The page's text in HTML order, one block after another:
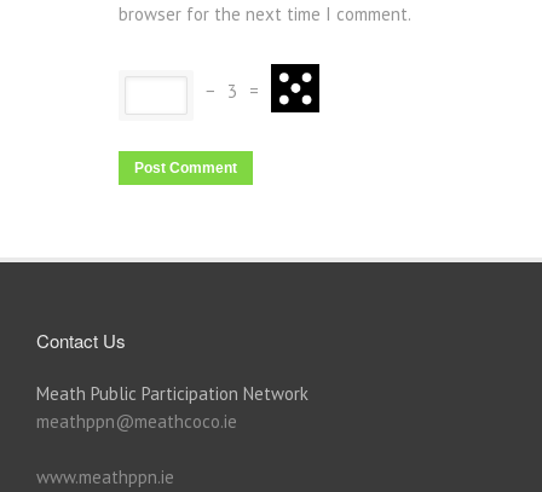
browser for the next time I comment.
− 3 =
Contact Us
Meath Public Participation Network
meathppn@meathcoco.ie
www.meathppn.ie